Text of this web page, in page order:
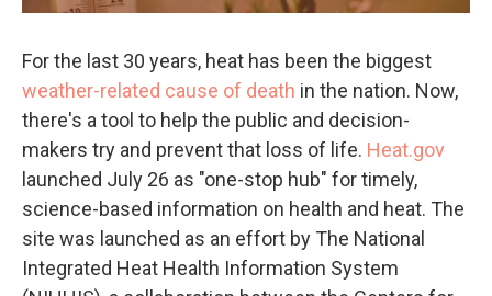
For the last 30 years, heat has been the biggest
weather-related cause of death in the nation. Now,
there's a tool to help the public and decision-
makers try and prevent that loss of life. Heat.gov
launched July 26 as "one-stop hub" for timely,
science-based information on health and heat. The
site was launched as an effort by The National
Integrated Heat Health Information System